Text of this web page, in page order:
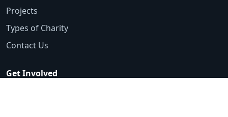
Projects
Types of Charity
Contact Us
Get Involved